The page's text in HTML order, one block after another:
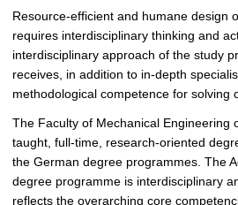
Resource-efficient and humane design
requires interdisciplinary thinking and
interdisciplinary approach of the study
receives, in addition to in-depth
methodological competence for solving
The Faculty of Mechanical Engineering
taught, full-time, research-oriented
the German degree programmes. The
degree programme is interdisciplinary
reflects the overarching core